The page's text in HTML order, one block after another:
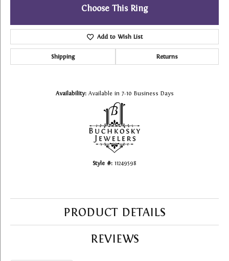
Choose This Ring
Add to Wish List
Shipping Returns
Availability: Available in 7-10 Business Days
Style #: 11249598
PRODUCT DETAILS
REVIEWS